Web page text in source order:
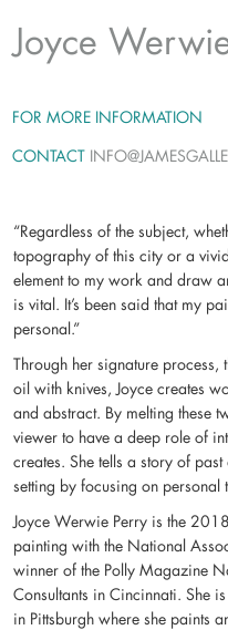
Joyce
FOR MORE INFORMATION
CONTACT
“Regardless of the subject,
topography of this city or a
element to my work and draw
is vital. It’s been said that my
personal.”
Through her signature
oil with knives, Joyce creates
and abstract. By melting these
viewer to have a deep role of
creates. She tells a story of
setting by focusing on personal
Joyce Werwie Perry is the
painting with the National
winner of the Polly Magazine
Consultants in Cincinnati. She
in Pittsburgh where she paints